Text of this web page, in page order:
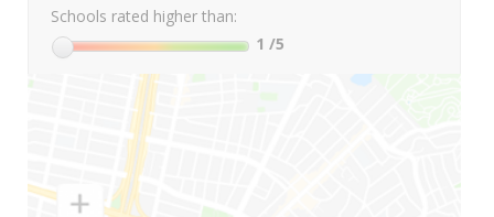
Schools rated higher than:
1 /5